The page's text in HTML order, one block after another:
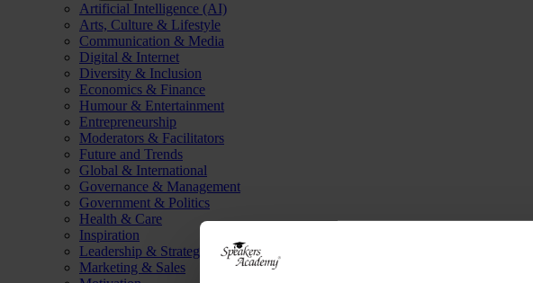
Artificial Intelligence (AI)
Arts, Culture & Lifestyle
Communication & Media
Digital & Internet
Diversity & Inclusion
Economics & Finance
Humour & Entertainment
Entrepreneurship
Moderators & Facilitators
Future and Trends
Global & International
Governance & Management
Government & Politics
Health & Care
Inspiration
Leadership & Strategy
Marketing & Sales